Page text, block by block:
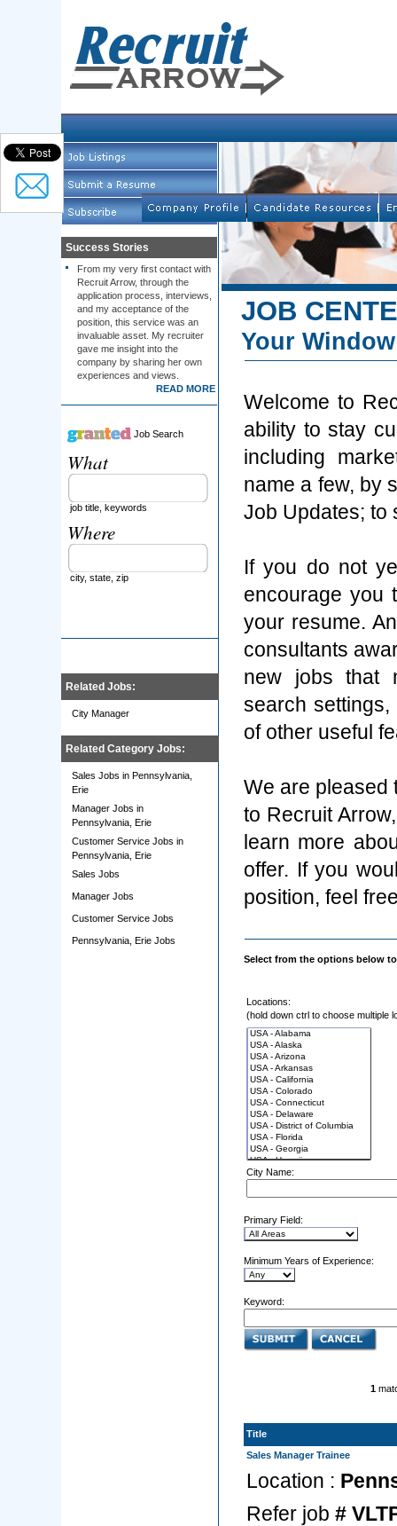
Success Stories
From my very first contact with
Recruit Arrow, through the
application process, interviews,
and my acceptance of the
position, this service was an
invaluable asset. My recruiter
gave me insight into the
company by sharing her own
experiences and views.
READ MORE
Job Search
What
job title, keywords
Where
city, state, zip
Related Jobs:
City Manager
Related Category Jobs:
Sales Jobs in Pennsylvania,
Erie
Manager Jobs in
Pennsylvania, Erie
Customer Service Jobs in
Pennsylvania, Erie
Sales Jobs
Manager Jobs
Customer Service Jobs
Pennsylvania, Erie Jobs
JOB
Your
Welcome to
ability to stay
including
name a few, by
Job Updates;
If you do not
encourage
your resume.
consultants
new jobs that
search
of other useful
We are pleased
to Recruit
learn more
offer. If you
position, feel
Select from the options below
Locations:
(hold down ctrl to choose multiple
City Name:
Primary Field:
Minimum Years of Experience:
Keyword:
1
Title
Sales Manager Trainee
Location :
Refer job #